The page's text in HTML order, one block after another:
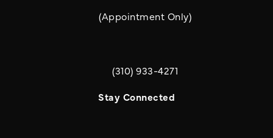
(Appointment Only)
Call Quill & Arrow LLP on the phone
(310) 933-4271
Stay Connected